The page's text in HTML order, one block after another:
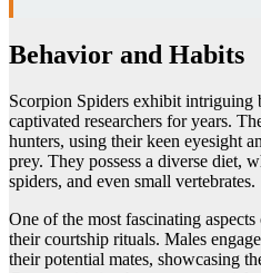
Behavior and Habits
Scorpion Spiders exhibit intriguing
captivated researchers for years.
hunters, using their keen eyesight
prey. They possess a diverse diet,
spiders, and even small vertebrates.
One of the most fascinating
their courtship rituals. Males
their potential mates, showcasing